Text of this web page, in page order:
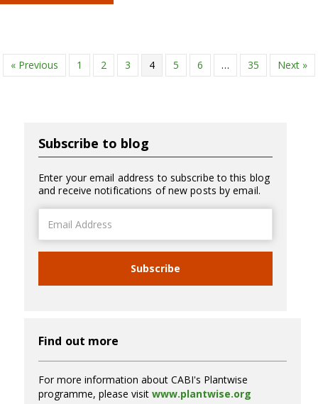
« Previous 1 2 3 4 5 6 … 35 Next »
Subscribe to blog
Enter your email address to subscribe to this blog
and receive notifications of new posts by email.
Address
Subscribe
Find out more
For more information about CABI's Plantwise
programme, please visit www.plantwise.org